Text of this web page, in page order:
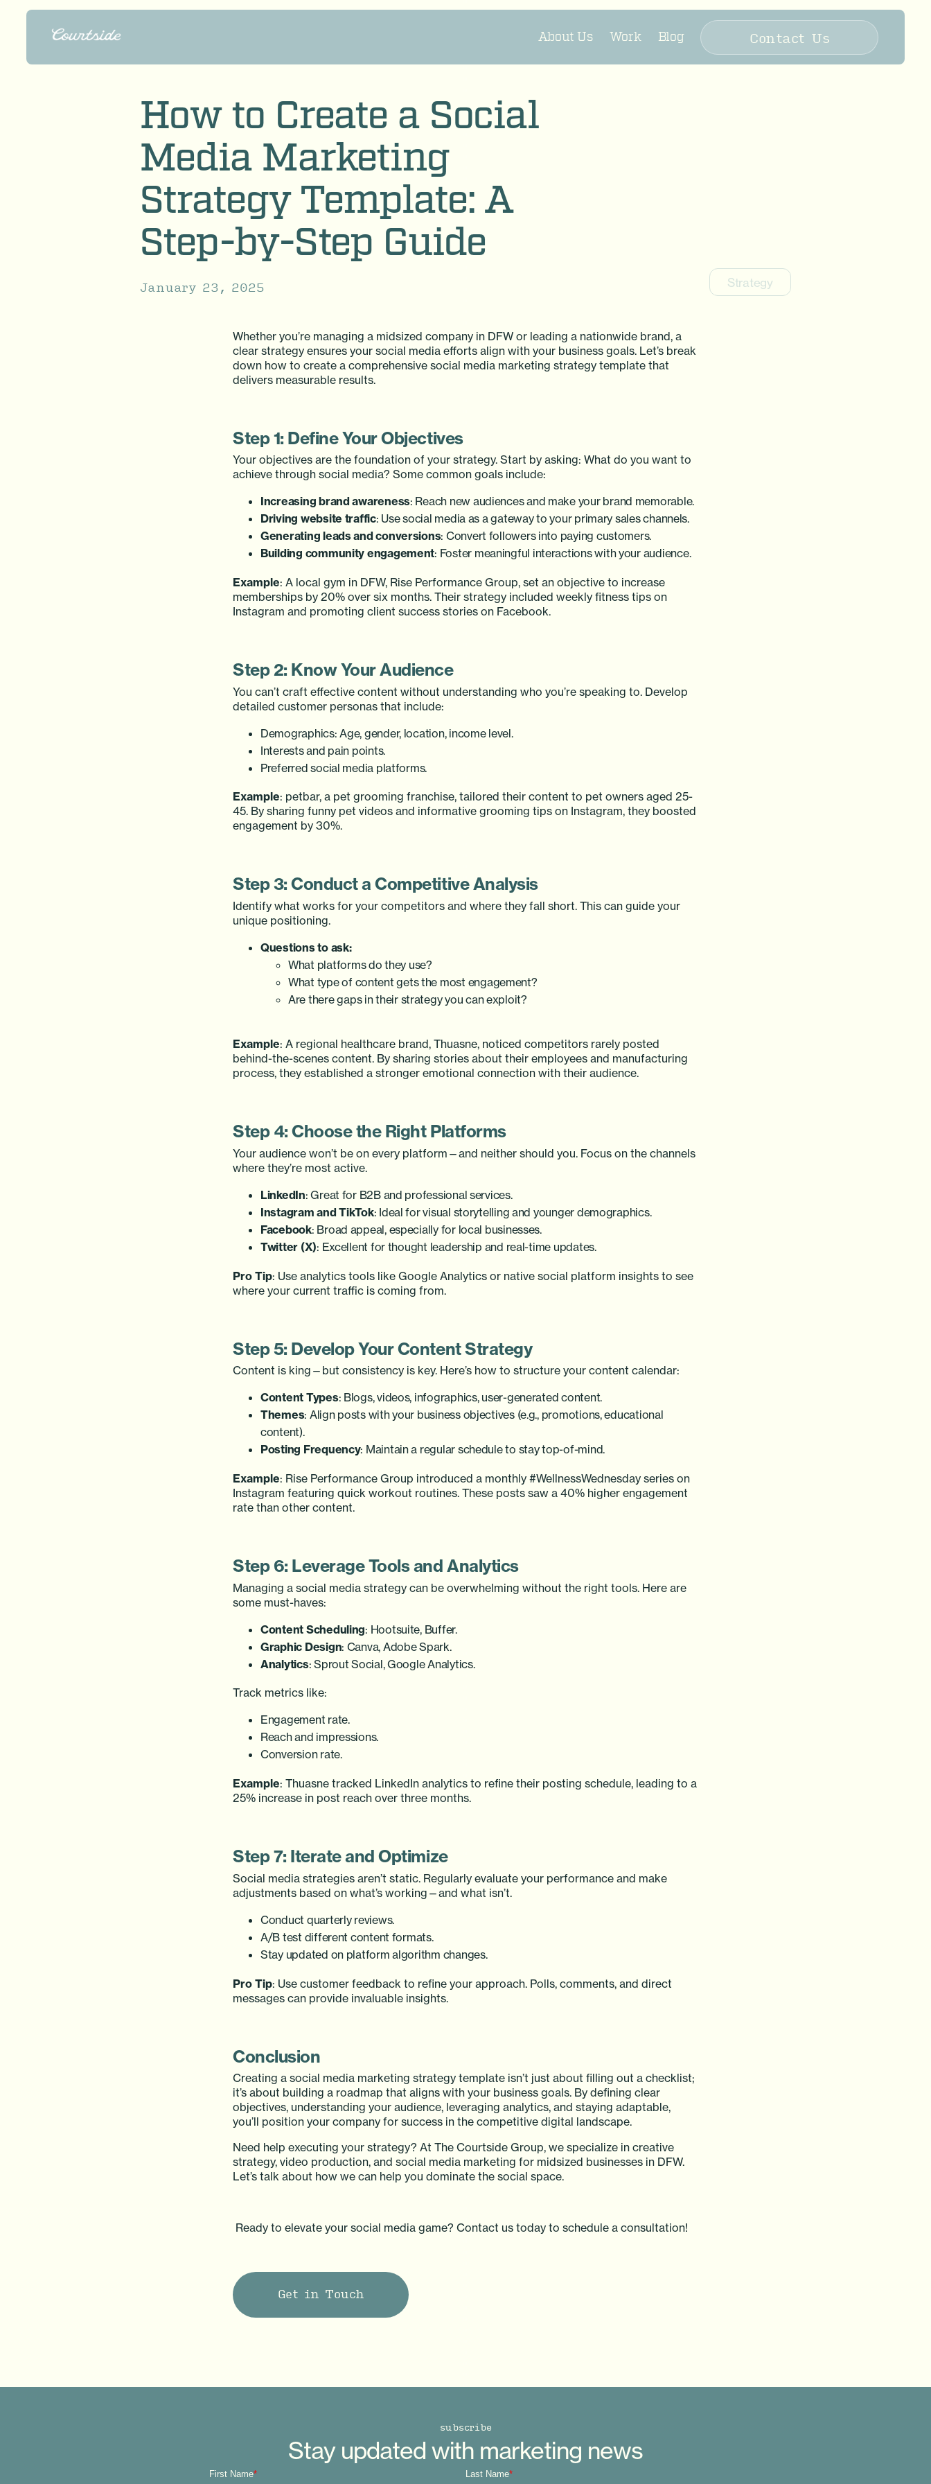
About Us Work Blog Contact Us
How to Create a Social
Media Marketing
Strategy Template: A
Step-by-Step Guide
January 23, 2025 Strategy
Whether you’re managing a midsized company in DFW or leading a nationwide brand, a
clear strategy ensures your social media efforts align with your business goals. Let’s break
down how to create a comprehensive social media marketing strategy template that
delivers measurable results.
Step 1: Define Your Objectives
Your objectives are the foundation of your strategy. Start by asking: What do you want to
achieve through social media? Some common goals include:
Increasing brand awareness: Reach new audiences and make your brand memorable.
Driving website traffic: Use social media as a gateway to your primary sales channels.
Generating leads and conversions: Convert followers into paying customers.
Building community engagement: Foster meaningful interactions with your audience.
Example: A local gym in DFW, Rise Performance Group, set an objective to increase
memberships by 20% over six months. Their strategy included weekly fitness tips on
Instagram and promoting client success stories on Facebook.
Step 2: Know Your Audience
You can’t craft effective content without understanding who you’re speaking to. Develop
detailed customer personas that include:
Demographics: Age, gender, location, income level.
Interests and pain points.
Preferred social media platforms.
Example: petbar, a pet grooming franchise, tailored their content to pet owners aged 25-
45. By sharing funny pet videos and informative grooming tips on Instagram, they boosted
engagement by 30%.
Step 3: Conduct a Competitive Analysis
Identify what works for your competitors and where they fall short. This can guide your
unique positioning.
Questions to ask:
What platforms do they use?
What type of content gets the most engagement?
Are there gaps in their strategy you can exploit?
Example: A regional healthcare brand, Thuasne, noticed competitors rarely posted
behind-the-scenes content. By sharing stories about their employees and manufacturing
process, they established a stronger emotional connection with their audience.
Step 4: Choose the Right Platforms
Your audience won’t be on every platform—and neither should you. Focus on the channels
where they’re most active.
LinkedIn: Great for B2B and professional services.
Instagram and TikTok: Ideal for visual storytelling and younger demographics.
Facebook: Broad appeal, especially for local businesses.
Twitter (X): Excellent for thought leadership and real-time updates.
Pro Tip: Use analytics tools like Google Analytics or native social platform insights to see
where your current traffic is coming from.
Step 5: Develop Your Content Strategy
Content is king—but consistency is key. Here’s how to structure your content calendar:
Content Types: Blogs, videos, infographics, user-generated content.
Themes: Align posts with your business objectives (e.g., promotions, educational
content).
Posting Frequency: Maintain a regular schedule to stay top-of-mind.
Example: Rise Performance Group introduced a monthly #WellnessWednesday series on
Instagram featuring quick workout routines. These posts saw a 40% higher engagement
rate than other content.
Step 6: Leverage Tools and Analytics
Managing a social media strategy can be overwhelming without the right tools. Here are
some must-haves:
Content Scheduling: Hootsuite, Buffer.
Graphic Design: Canva, Adobe Spark.
Analytics: Sprout Social, Google Analytics.
Track metrics like:
Engagement rate.
Reach and impressions.
Conversion rate.
Example: Thuasne tracked LinkedIn analytics to refine their posting schedule, leading to a
25% increase in post reach over three months.
Step 7: Iterate and Optimize
Social media strategies aren’t static. Regularly evaluate your performance and make
adjustments based on what’s working—and what isn’t.
Conduct quarterly reviews.
A/B test different content formats.
Stay updated on platform algorithm changes.
Pro Tip: Use customer feedback to refine your approach. Polls, comments, and direct
messages can provide invaluable insights.
Conclusion
Creating a social media marketing strategy template isn’t just about filling out a checklist;
it’s about building a roadmap that aligns with your business goals. By defining clear
objectives, understanding your audience, leveraging analytics, and staying adaptable,
you’ll position your company for success in the competitive digital landscape.
Need help executing your strategy? At The Courtside Group, we specialize in creative
strategy, video production, and social media marketing for midsized businesses in DFW.
Let’s talk about how we can help you dominate the social space.
Ready to elevate your social media game? Contact us today to schedule a consultation!
Get in Touch
subscribe
Stay updated with marketing news